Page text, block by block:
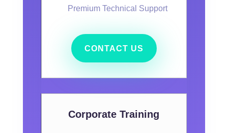
Premium Technical Support
CONTACT US
Corporate Training